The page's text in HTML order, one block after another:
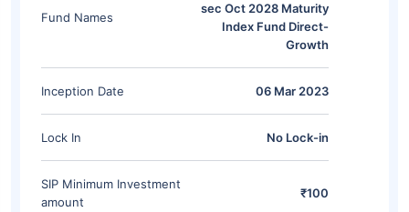
Fund Names
sec Oct 2028 Maturity
Index Fund Direct-
Growth
Inception Date 06 Mar 2023
Lock In No Lock-in
SIP Minimum Investment
amount
₹100